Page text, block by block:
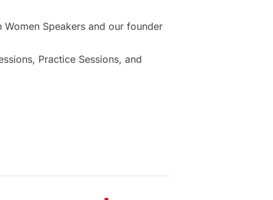
Speakers and our founder
Practice Sessions, and